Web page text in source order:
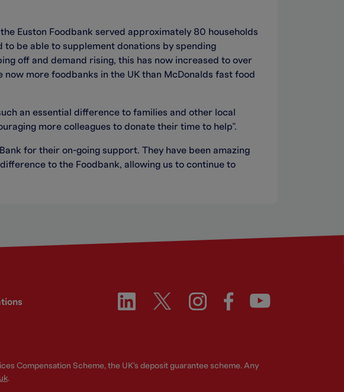
Euston Foodbank served approximately 80 households
be able to supplement donations by spending
off and demand rising, this has now increased to over
more foodbanks in the UK than McDonalds fast food
an essential difference to families and other local
more colleagues to donate their time to help”.
for their on-going support. They have been amazing
to the Foodbank, allowing us to continue to
Compensation Scheme, the UK's deposit guarantee scheme. Any
.